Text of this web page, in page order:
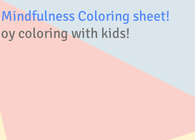
Coloring sheet!
coloring with kids!